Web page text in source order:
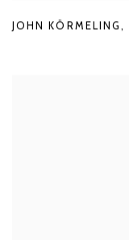
JOHN KÖRMELING,